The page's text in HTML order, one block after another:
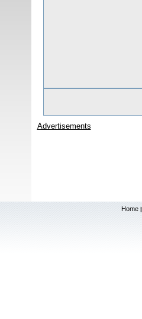
Advertisements
Home |